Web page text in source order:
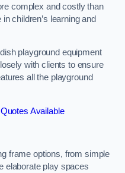
complex and costly than
children’s learning and
playground equipment
with clients to ensure
all the playground
Available
frame options, from simple
elaborate play spaces